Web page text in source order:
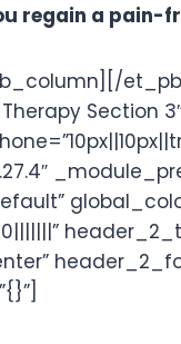
regain a pain-
Section